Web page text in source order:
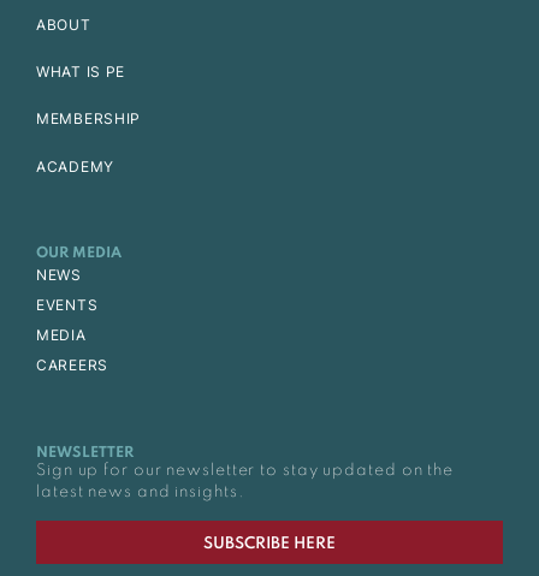
ABOUT
WHAT IS PE
MEMBERSHIP
ACADEMY
OUR MEDIA
NEWS
EVENTS
MEDIA
CAREERS
NEWSLETTER
Sign up for our newsletter to stay updated on the
latest news and insights.
SUBSCRIBE HERE